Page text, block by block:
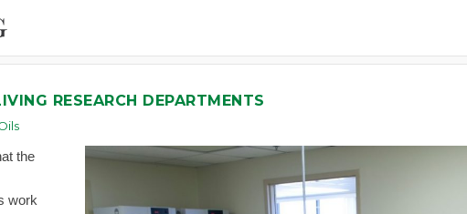
RESEARCH DEPARTMENTS
the
work